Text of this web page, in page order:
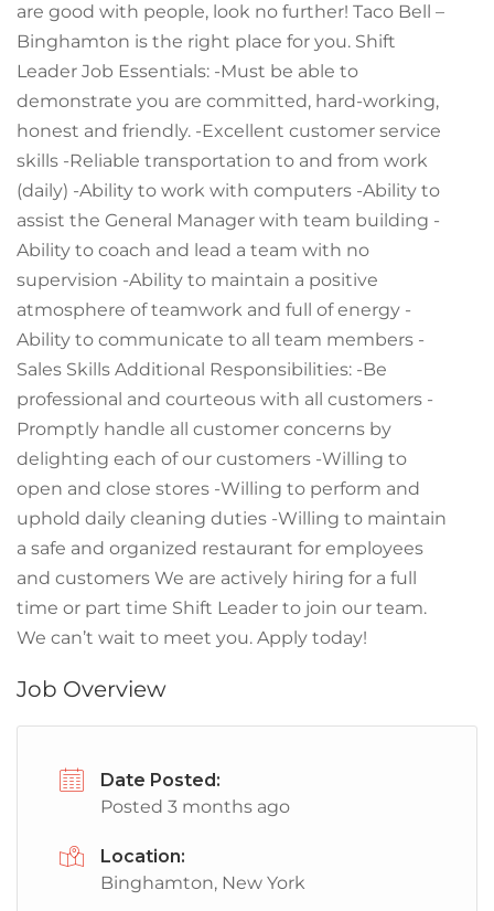
are good with people, look no further! Taco Bell –
Binghamton is the right place for you. Shift
Leader Job Essentials: -Must be able to
demonstrate you are committed, hard-working,
honest and friendly. -Excellent customer service
skills -Reliable transportation to and from work
(daily) -Ability to work with computers -Ability to
assist the General Manager with team building -
Ability to coach and lead a team with no
supervision -Ability to maintain a positive
atmosphere of teamwork and full of energy -
Ability to communicate to all team members -
Sales Skills Additional Responsibilities: -Be
professional and courteous with all customers -
Promptly handle all customer concerns by
delighting each of our customers -Willing to
open and close stores -Willing to perform and
uphold daily cleaning duties -Willing to maintain
a safe and organized restaurant for employees
and customers We are actively hiring for a full
time or part time Shift Leader to join our team.
We can’t wait to meet you. Apply today!
Job Overview
Date Posted:
Posted 3 months ago
Location:
Binghamton, New York